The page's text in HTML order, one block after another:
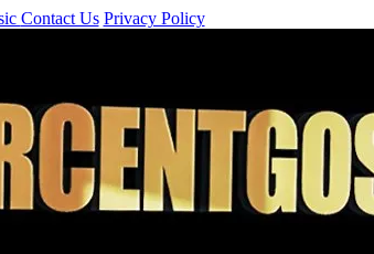
Contact Us Privacy Policy